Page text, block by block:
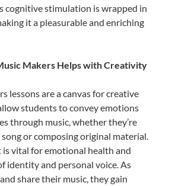
cognitive stimulation is wrapped in
it a pleasurable and enriching
Makers Helps with Creativity
lessons are a canvas for creative
students to convey emotions
through music, whether they’re
or composing original material.
vital for emotional health and
identity and personal voice. As
share their music, they gain